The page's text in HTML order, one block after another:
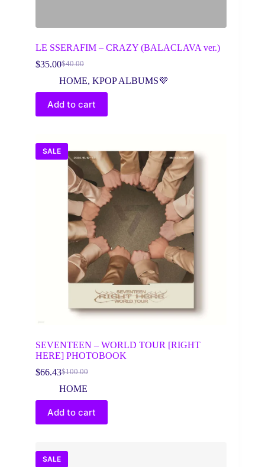
LE SSERAFIM – CRAZY (BALACLAVA ver.)
$40.00
Original
price
$40.00.
$35.00Current
price
$35.00.
HOME, KPOP ALBUMS💜
Add to cart
SALE
SEVENTEEN – WORLD TOUR [RIGHT
HERE] PHOTOBOOK
$100.00
Original
price
$100.00.
$66.43Current
price
$66.43.
HOME
Add to cart
SALE